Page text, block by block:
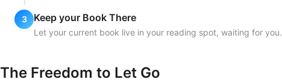
Keep your Book There
Let your current book live in your reading spot, waiting for
The Freedom to Let Go